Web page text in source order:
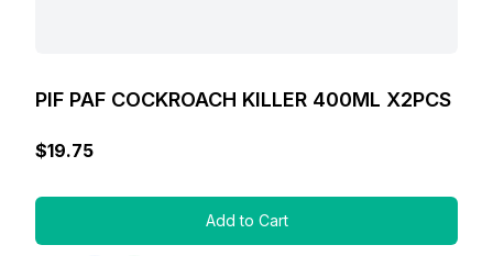
PIF PAF COCKROACH KILLER 400ML X2PCS
$19.75
Add to Cart